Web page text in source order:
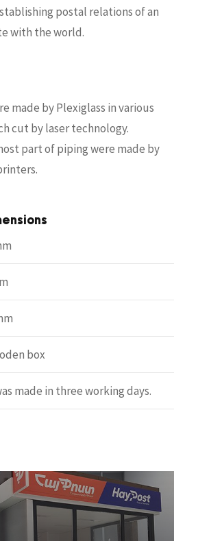
postal relations of an
with the world.
made by Plexiglass in various
cut by laser technology.
part of piping were made by
box
made in three working days.